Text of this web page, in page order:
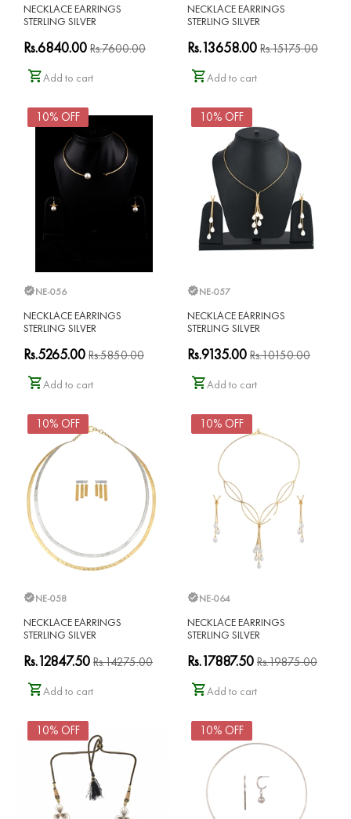
NECKLACE EARRINGS
STERLING SILVER
Rs.6840.00 Rs.7600.00
Add to cart
NECKLACE EARRINGS
STERLING SILVER
Rs.13658.00 Rs.15175.00
Add to cart
10% OFF
NE-056
NECKLACE EARRINGS
STERLING SILVER
Rs.5265.00 Rs.5850.00
Add to cart
10% OFF
NE-057
NECKLACE EARRINGS
STERLING SILVER
Rs.9135.00 Rs.10150.00
Add to cart
10% OFF
NE-058
NECKLACE EARRINGS
STERLING SILVER
Rs.12847.50 Rs.14275.00
Add to cart
10% OFF
NE-064
NECKLACE EARRINGS
STERLING SILVER
Rs.17887.50 Rs.19875.00
Add to cart
10% OFF 10% OFF